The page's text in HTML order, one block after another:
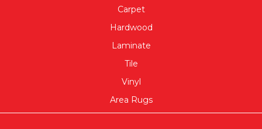
Carpet
Hardwood
Laminate
Tile
Vinyl
Area Rugs